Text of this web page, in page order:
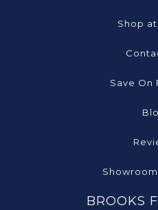
Shop
Save On
BROOKS